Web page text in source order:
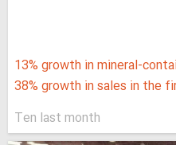
13% growth in mineral-
38% growth in sales in the
Ten last month